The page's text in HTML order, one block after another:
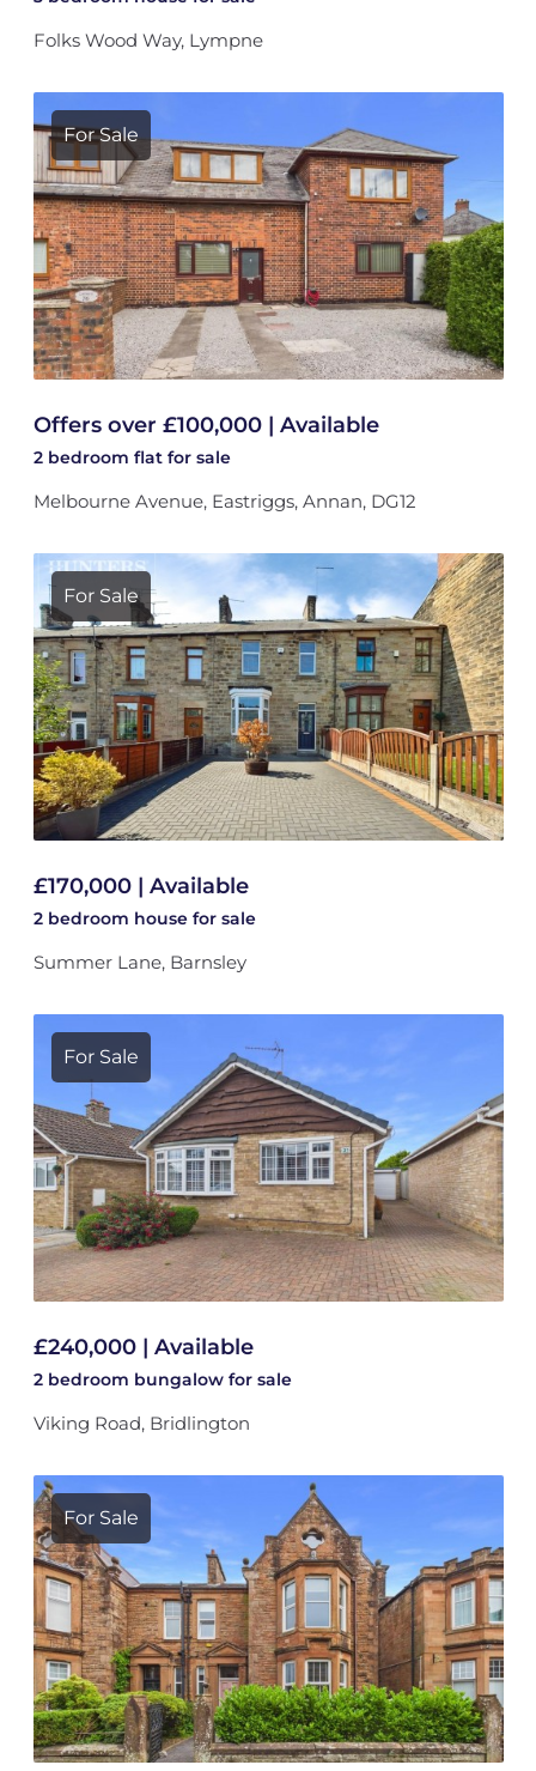
Folks Wood Way, Lympne
For Sale
Offers over £100,000 | Available
2 bedroom flat for sale
Melbourne Avenue, Eastriggs, Annan, DG12
For Sale
£170,000 | Available
2 bedroom house for sale
Summer Lane, Barnsley
For Sale
£240,000 | Available
2 bedroom bungalow for sale
Viking Road, Bridlington
For Sale